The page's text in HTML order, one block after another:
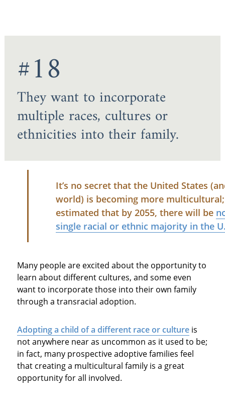
#18
They want to incorporate
multiple races, cultures or
ethnicities into their family.
It’s no secret that the United States
world) is becoming more
estimated that by 2055, there will be
single racial or ethnic majority in the
Many people are excited about the opportunity to
learn about different cultures, and some even
want to incorporate those into their own family
through a transracial adoption.
Adopting a child of a different race or cultureis
not anywhere near as uncommon as it used to be;
in fact, many prospective adoptive families feel
that creating a multicultural family is a great
opportunity for all involved.